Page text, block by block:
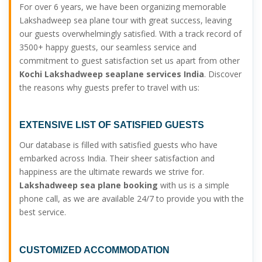
For over 6 years, we have been organizing memorable
Lakshadweep sea plane tour with great success, leaving
our guests overwhelmingly satisfied. With a track record of
3500+ happy guests, our seamless service and
commitment to guest satisfaction set us apart from other
Kochi Lakshadweep seaplane services India. Discover
the reasons why guests prefer to travel with us:
EXTENSIVE LIST OF SATISFIED GUESTS
Our database is filled with satisfied guests who have
embarked across India. Their sheer satisfaction and
happiness are the ultimate rewards we strive for.
Lakshadweep sea plane booking with us is a simple
phone call, as we are available 24/7 to provide you with the
best service.
CUSTOMIZED ACCOMMODATION